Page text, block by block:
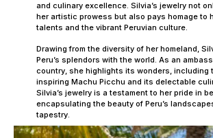
and culinary excellence. Silvia’s jewelry not
her artistic prowess but also pays homage to
talents and the vibrant Peruvian culture.
Drawing from the diversity of her homeland,
Peru’s splendors with the world. As an
country, she highlights its wonders, including
inspiring Machu Picchu and its delectable
Silvia’s jewelry is a testament to her pride in
encapsulating the beauty of Peru’s
tapestry.